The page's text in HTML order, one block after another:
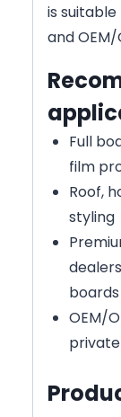
is
and
Full
film
Roof,
styling
boards
OEM/